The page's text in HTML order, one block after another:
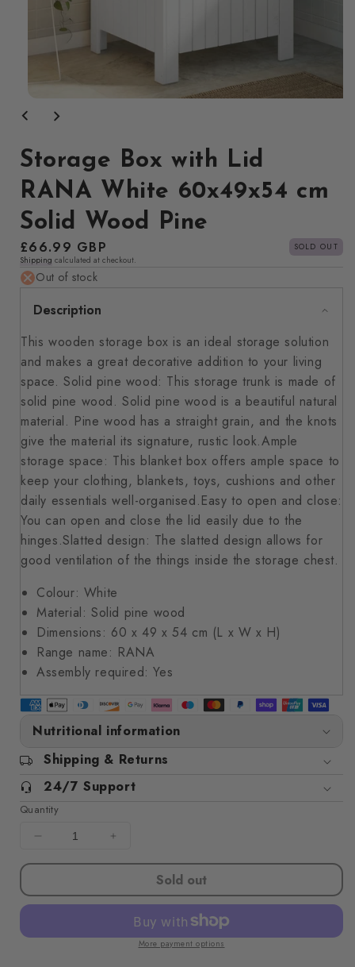
media
modal
Storage Box with Lid
RANA White 60x49x54 cm
Solid Wood Pine
Regular
price
£66.99 GBP
SOLD OUT
Shipping calculated at checkout.
Out of stock
Description
This wooden storage box is an ideal storage solution
and makes a great decorative addition to your living
space. Solid pine wood: This storage trunk is made of
solid pine wood. Solid pine wood is a beautiful natural
material. Pine wood has a straight grain, and the knots
give the material its signature, rustic look.Ample
storage space: This blanket box offers ample space to
keep your clothing, blankets, toys, cushions and other
daily essentials well-organised.Easy to open and close:
You can open and close the lid easily due to the
hinges.Slatted design: The slatted design allows for
good ventilation of the things inside the storage chest.
Colour: White
Material: Solid pine wood
Dimensions: 60 x 49 x 54 cm (L x W x H)
Range name: RANA
Assembly required: Yes
Nutritional information
Shipping & Returns
24/7 Support
Quantity
Decrease
quantity
Storage
Box
Lid
quantity
Storage
Box
with
Lid
Sold out
More payment options